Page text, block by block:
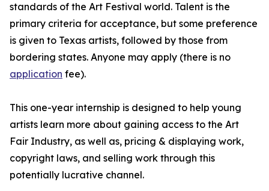
standards of the Art Festival world. Talent is the
primary criteria for acceptance, but some preference
is given to Texas artists, followed by those from
bordering states. Anyone may apply (there is no
application fee).
This one-year internship is designed to help young
artists learn more about gaining access to the Art
Fair Industry, as well as, pricing & displaying work,
copyright laws, and selling work through this
potentially lucrative channel.